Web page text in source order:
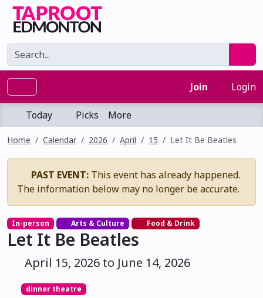
Join Login
Today Picks More
Home Calendar 2026 April 15 Let It Be Beatles
PAST EVENT: This event has already happened.
The information below may no longer be accurate.
In-person Arts & Culture Food & Drink
Let It Be Beatles
April 15, 2026 to June 14, 2026
dinner theatre